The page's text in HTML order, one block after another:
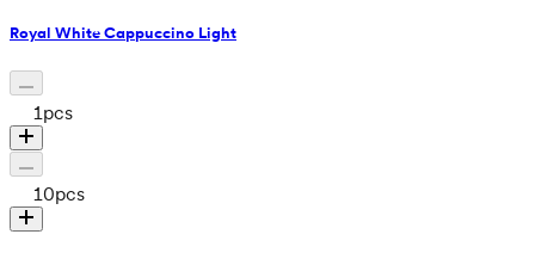
Royal White Cappuccino Light
1 pcs
10pcs